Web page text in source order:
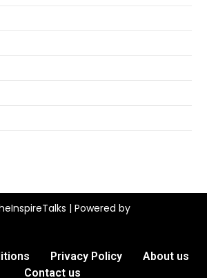
| Powered by
Privacy Policy
About us
Contact us